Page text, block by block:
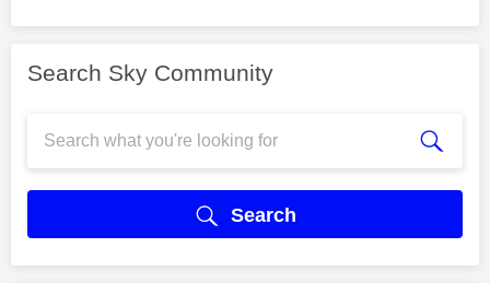
Search Sky Community
Search